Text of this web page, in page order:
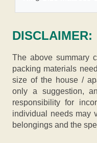
DISCLAIMER:
The above summary
packing materials
size of the house /
only a suggestion,
responsibility for
individual needs may
belongings and the